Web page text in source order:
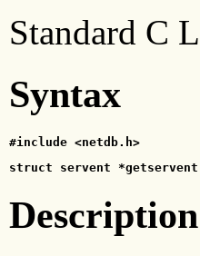
Standard C
Syntax
#include <netdb.h>
struct servent
Description